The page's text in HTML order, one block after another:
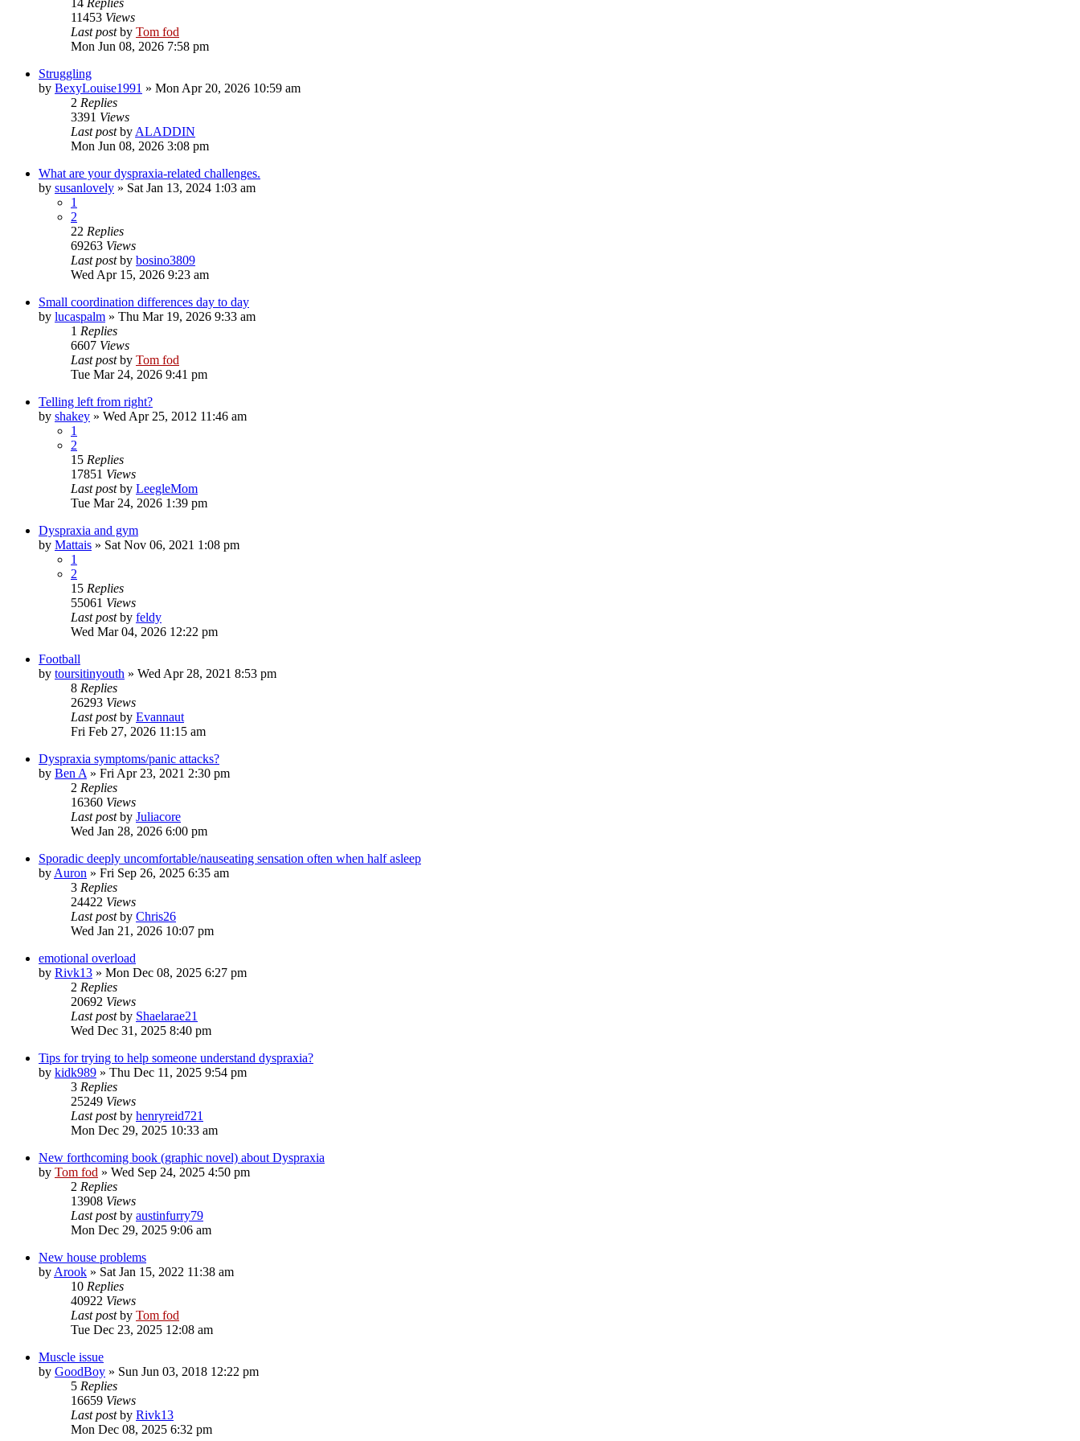
11453 Views
Last postby Tom fod
Mon Jun 08, 2026 7:58 pm
Struggling
by BexyLouise1991 » Mon Apr 20, 2026 10:59 am
2 Replies
3391 Views
Last postby ALADDIN
Mon Jun 08, 2026 3:08 pm
What are your dyspraxia-related challenges.
by susanlovely » Sat Jan 13, 2024 1:03 am
1
2
22 Replies
69263 Views
Last postby bosino3809
Wed Apr 15, 2026 9:23 am
Small coordination differences day to day
by lucaspalm » Thu Mar 19, 2026 9:33 am
1 Replies
6607 Views
Last postby Tom fod
Tue Mar 24, 2026 9:41 pm
Telling left from right?
by shakey » Wed Apr 25, 2012 11:46 am
1
2
15 Replies
17851 Views
Last postby LeegleMom
Tue Mar 24, 2026 1:39 pm
Dyspraxia and gym
by Mattais » Sat Nov 06, 2021 1:08 pm
1
2
15 Replies
55061 Views
Last postby feldy
Wed Mar 04, 2026 12:22 pm
Football
by toursitinyouth » Wed Apr 28, 2021 8:53 pm
8 Replies
26293 Views
Last postby Evannaut
Fri Feb 27, 2026 11:15 am
Dyspraxia symptoms/panic attacks?
by Ben A » Fri Apr 23, 2021 2:30 pm
2 Replies
16360 Views
Last postby Juliacore
Wed Jan 28, 2026 6:00 pm
Sporadic deeply uncomfortable/nauseating sensation often when half asleep
by Auron » Fri Sep 26, 2025 6:35 am
3 Replies
24422 Views
Last postby Chris26
Wed Jan 21, 2026 10:07 pm
emotional overload
by Rivk13 » Mon Dec 08, 2025 6:27 pm
2 Replies
20692 Views
Last postby Shaelarae21
Wed Dec 31, 2025 8:40 pm
Tips for trying to help someone understand dyspraxia?
by kidk989 » Thu Dec 11, 2025 9:54 pm
3 Replies
25249 Views
Last postby henryreid721
Mon Dec 29, 2025 10:33 am
New forthcoming book (graphic novel) about Dyspraxia
by Tom fod » Wed Sep 24, 2025 4:50 pm
2 Replies
13908 Views
Last postby austinfurry79
Mon Dec 29, 2025 9:06 am
New house problems
by Arook » Sat Jan 15, 2022 11:38 am
10 Replies
40922 Views
Last postby Tom fod
Tue Dec 23, 2025 12:08 am
Muscle issue
by GoodBoy » Sun Jun 03, 2018 12:22 pm
5 Replies
16659 Views
Last postby Rivk13
Mon Dec 08, 2025 6:32 pm